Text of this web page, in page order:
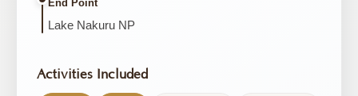
End Point
Lake Nakuru NP
Activities Included